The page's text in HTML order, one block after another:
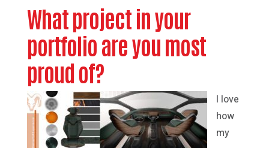
What project in your
portfolio are you most
proud of?
I love
how
my